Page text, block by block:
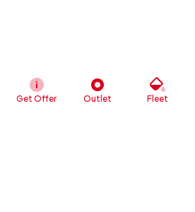
Get Offer Outlet Fleet